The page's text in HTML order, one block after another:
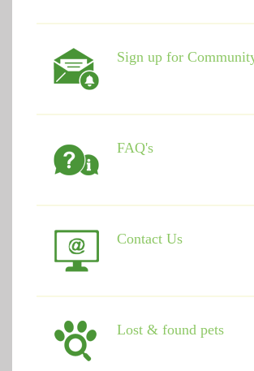
Sign up for
FAQ's
Contact Us
Lost & found pets